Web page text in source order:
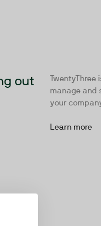
out
TwentyThree
manage and
your
Learn more